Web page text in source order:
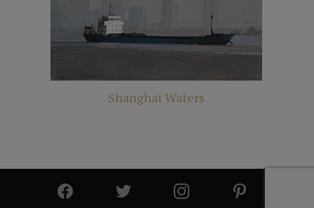
Shanghai Waters